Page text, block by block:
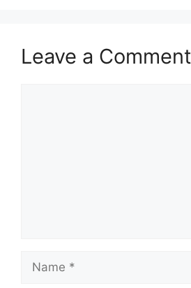
Leave a Comment